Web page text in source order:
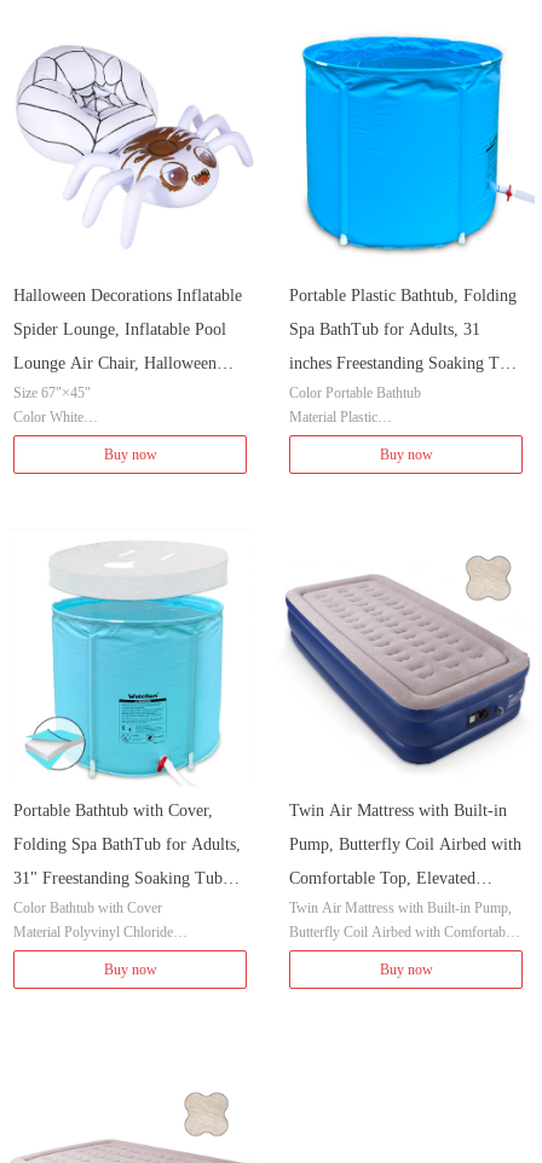
Halloween Decorations Inflatable
Spider Lounge, Inflatable Pool
Lounge Air Chair, Halloween
Fun Party Ideas Air Sofa, 67" x
45" x 31"
Size 67"×45"
Color White
Brand HIWENA
Buy now
Portable Plastic Bathtub, Folding
Spa BathTub for Adults, 31
inches Freestanding Soaking Tub
Non-Inflatable Ice Bath Tub,
Thickened Thermal Foam to
Keep Temperature
Color Portable Bathtub
Material Plastic
Item Dimensions LxWxH 31 x 31 x 28 i
Shape Round
Buy now
Portable Bathtub with Cover,
Folding Spa BathTub for Adults,
31" Freestanding Soaking Tub
Non-Inflatable Ice Bath Tub,
Thickened Thermal Foam to
Keep Temperature
Color Bathtub with Cover
Material Polyvinyl Chloride
Item Dimensions LxWxH 31 x 31 x 25.
Buy now
Twin Air Mattress with Built-in
Pump, Butterfly Coil Airbed with
Comfortable Top, Elevated
Raised Double High Camping
Mattress, Inflated Size 80x40x18
Twin Air Mattress with Built-in Pump,
Butterfly Coil Airbed with Comfortable
Top, Elevated Raised Double High Cam
ping Mattress, Inflated Size 80x40x18 in
Buy now